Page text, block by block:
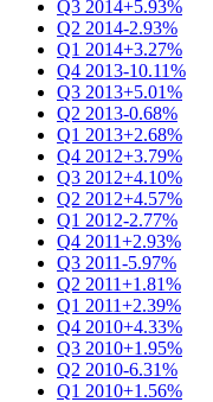
Q3 2014+5.93%
Q2 2014-2.93%
Q1 2014+3.27%
Q4 2013-10.11%
Q3 2013+5.01%
Q2 2013-0.68%
Q1 2013+2.68%
Q4 2012+3.79%
Q3 2012+4.10%
Q2 2012+4.57%
Q1 2012-2.77%
Q4 2011+2.93%
Q3 2011-5.97%
Q2 2011+1.81%
Q1 2011+2.39%
Q4 2010+4.33%
Q3 2010+1.95%
Q2 2010-6.31%
Q1 2010+1.56%